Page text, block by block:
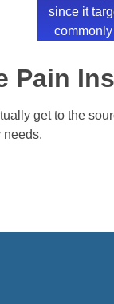
since it
Pain
get to the
needs.